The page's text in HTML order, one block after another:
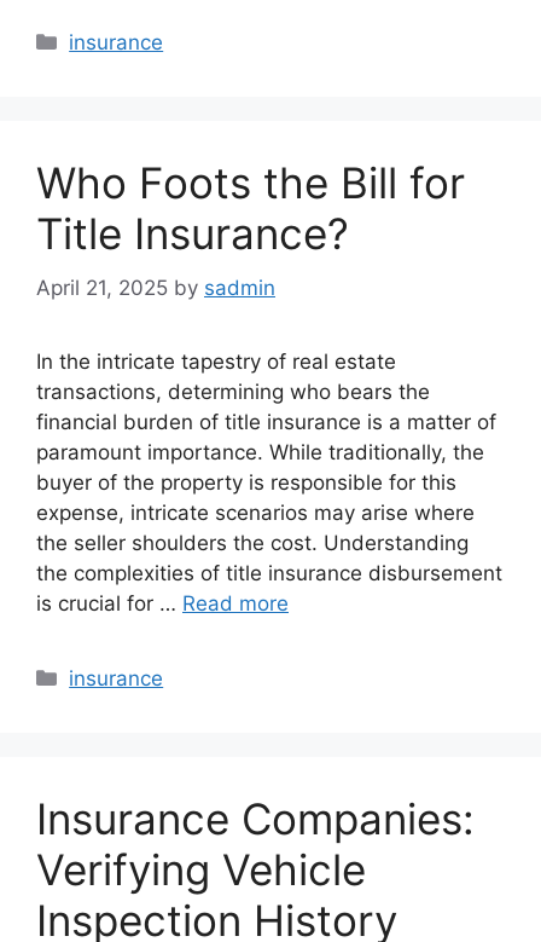
Categories
insurance
Who Foots the Bill for
Title Insurance?
April 21, 2025 by sadmin
In the intricate tapestry of real estate
transactions, determining who bears the
financial burden of title insurance is a matter of
paramount importance. While traditionally, the
buyer of the property is responsible for this
expense, intricate scenarios may arise where
the seller shoulders the cost. Understanding
the complexities of title insurance disbursement
is crucial for … Read more
Categories
insurance
Insurance Companies:
Verifying Vehicle
Inspection History